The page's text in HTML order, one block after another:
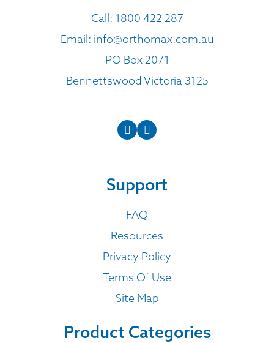
Call: 1800 422 287
Email: info@orthomax.com.au
PO Box 2071
Bennettswood Victoria 3125
Support
FAQ
Resources
Privacy Policy
Terms Of Use
Site Map
Product Categories